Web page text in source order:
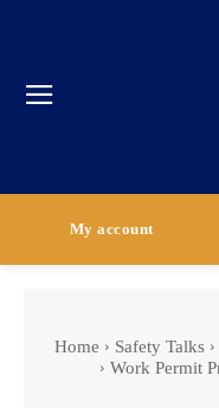
My account
Home Safety Talks
Work Permit